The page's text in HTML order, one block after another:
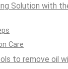
Solution with
Care
to remove oil